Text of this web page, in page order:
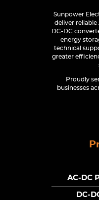
Sunpower
deliver reliable
DC-DC
energy
technical
greater
Proudly
businesses
AC-DC
DC-